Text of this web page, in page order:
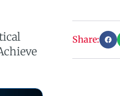
Share: